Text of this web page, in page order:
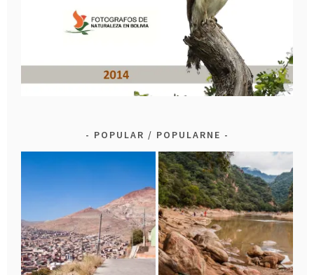
POPULAR / POPULARNE